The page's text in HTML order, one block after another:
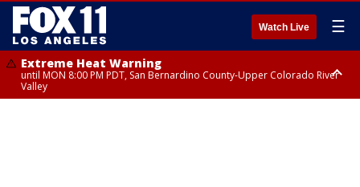
Watch Live ☰
Extreme Heat Warning
until MON 8:00 PM PDT, San Bernardino County-Upper Colorado River
Valley